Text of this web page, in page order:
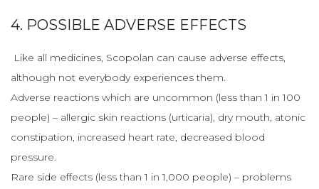
4. POSSIBLE ADVERSE EFFECTS
Like all medicines, Scopolan can cause adverse effects,
although not everybody experiences them.
Adverse reactions which are uncommon (less than 1 in 100
people) – allergic skin reactions (urticaria), dry mouth, atonic
constipation, increased heart rate, decreased blood
pressure.
Rare side effects (less than 1 in 1,000 people) – problems